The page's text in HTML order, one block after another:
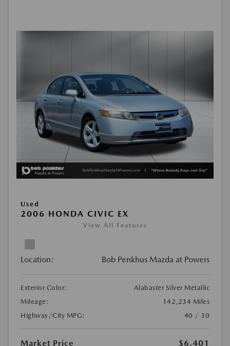
Used
2006 HONDA CIVIC EX
View All Features
Location: Bob Penkhus Mazda at Powers
Exterior Color:
Alabaster Silver Metallic
Mileage:
142,234 Miles
Highway/City MPG:
40 / 30
Market Price
$6,401